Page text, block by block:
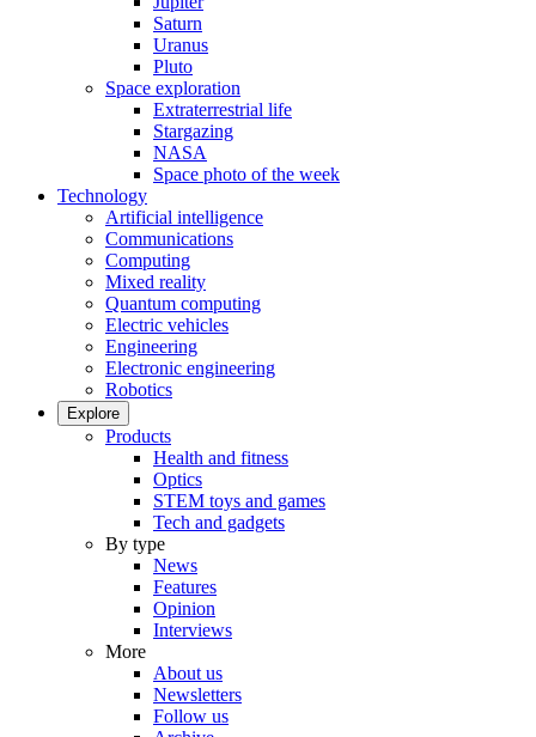
Saturn
Uranus
Pluto
Space exploration
Extraterrestrial life
Stargazing
NASA
Space photo of the week
Technology
Artificial intelligence
Communications
Computing
Mixed reality
Quantum computing
Electric vehicles
Engineering
Electronic engineering
Robotics
Explore
Products
Health and fitness
Optics
STEM toys and games
Tech and gadgets
By type
News
Features
Opinion
Interviews
More
About us
Newsletters
Follow us